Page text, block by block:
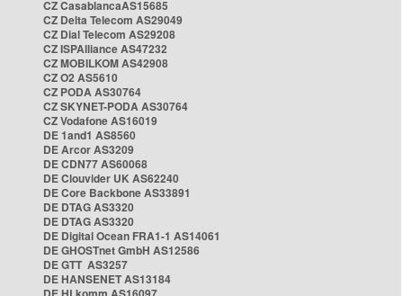
CZ CasablancaAS15685
CZ Delta Telecom AS29049
CZ Dial Telecom AS29208
CZ ISPAlliance AS47232
CZ MOBILKOM AS42908
CZ O2 AS5610
CZ PODA AS30764
CZ SKYNET-PODA AS30764
CZ Vodafone AS16019
DE 1and1 AS8560
DE Arcor AS3209
DE CDN77 AS60068
DE Clouvider UK AS62240
DE Core Backbone AS33891
DE DTAG AS3320
DE DTAG AS3320
DE Digital Ocean FRA1-1 AS14061
DE GHOSTnet GmbH AS12586
DE GTT AS3257
DE HANSENET AS13184